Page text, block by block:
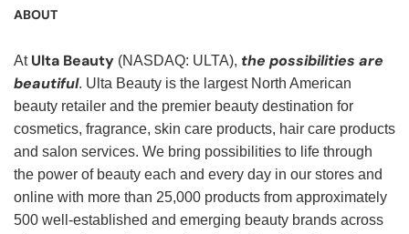
ABOUT
At Ulta Beauty (NASDAQ: ULTA), the possibilities are
beautiful. Ulta Beauty is the largest North American
beauty retailer and the premier beauty destination for
cosmetics, fragrance, skin care products, hair care products
and salon services. We bring possibilities to life through
the power of beauty each and every day in our stores and
online with more than 25,000 products from approximately
500 well-established and emerging beauty brands across